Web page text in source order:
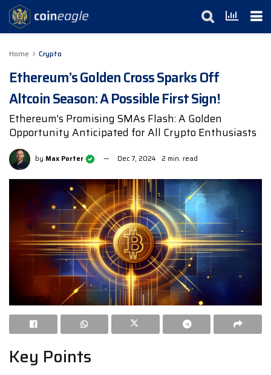
Home Crypto
Ethereum’s Golden Cross Sparks Off
Altcoin Season: A Possible First Sign!
Ethereum's Promising SMAs Flash: A Golden
Opportunity Anticipated for All Crypto Enthusiasts
by Max Porter Dec 7, 2024 2 min. read
Key Points